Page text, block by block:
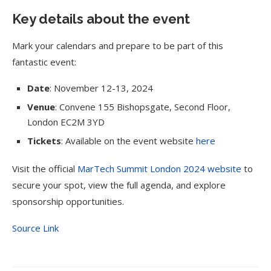
Key details about the event
Mark your calendars and prepare to be part of this
fantastic event:
Date: November 12-13, 2024
Venue: Convene 155 Bishopsgate, Second Floor,
London EC2M 3YD
Tickets: Available on the event website here
Visit the official MarTech Summit London 2024 website to
secure your spot, view the full agenda, and explore
sponsorship opportunities.
Source Link